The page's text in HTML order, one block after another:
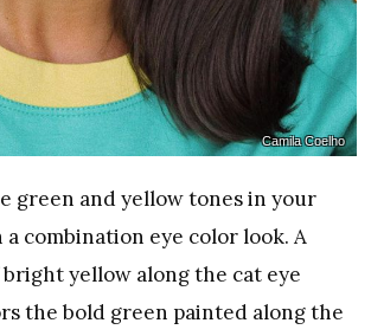
Camila Coelho
green and yellow tones in your
combination eye color look. A
yellow along the cat eye
the bold green painted along the